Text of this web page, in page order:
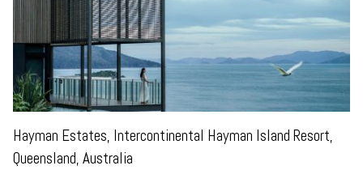
Hayman Estates, Intercontinental Hayman Island Resort,
Queensland, Australia